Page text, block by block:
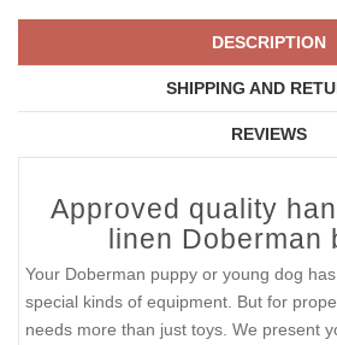
DESCRIPTION
SHIPPING AND
REVIEWS
Approved quality
linen Doberman
Your Doberman puppy or young dog
special kinds of equipment. But for
needs more than just toys. We present